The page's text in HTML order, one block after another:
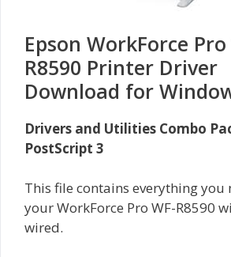
Epson WorkForce Pro
R8590 Printer Driver
Download for
Drivers and Utilities Combo
PostScript 3
This file contains everything you
your WorkForce Pro WF-R8590
wired.